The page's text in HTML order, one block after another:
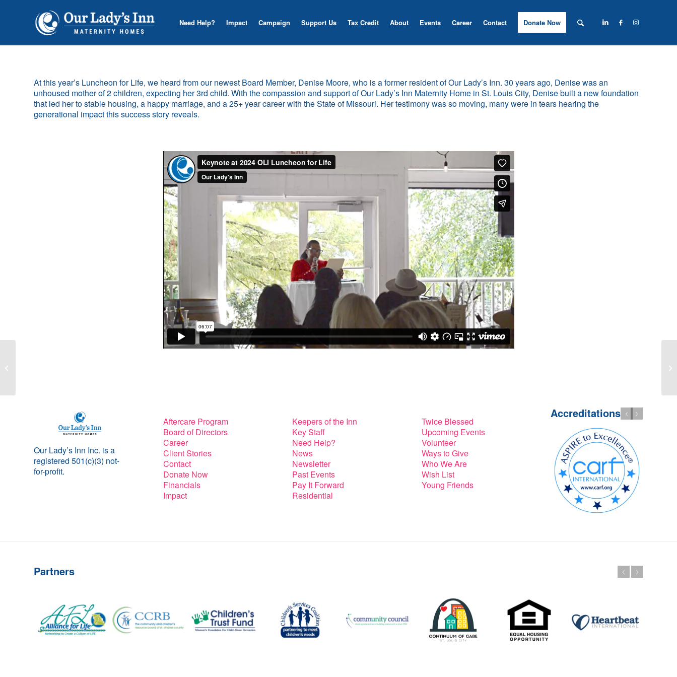
Need Help? Impact Campaign Support Us Tax Credit About Events Career Contact Donate Now
At this year’s Luncheon for Life, we heard from our newest Board Member, Denise Moore, who is a former resident of Our Lady’s Inn. 30 years ago, Denise was an
unhoused mother of 2 children, expecting her 3rd child. With the compassion and support of Our Lady’s Inn Maternity Home in St. Louis City, Denise built a new foundation
that led her to stable housing, a happy marriage, and a 25+ year career with the State of Missouri. Her testimony was so moving, many were in tears hearing the
generational impact this success story reveals.
Our Lady’s Inn Inc. is a
registered 501(c)(3) not-
for-profit.
Aftercare Program
Board of Directors
Career
Client Stories
Contact
Donate Now
Financials
Impact
Keepers of the Inn
Key Staff
Need Help?
News
Newsletter
Past Events
Pay It Forward
Residential
Twice Blessed
Upcoming Events
Volunteer
Ways to Give
Who We Are
Wish List
Young Friends
Accreditations
Partners